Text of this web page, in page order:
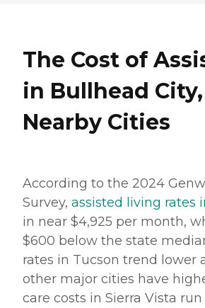
The Cost of
in Bullhead
Nearby Cities
According to the 2024
Survey, assisted living rates
in near $4,925 per month,
$600 below the state
rates in Tucson trend lower
other major cities have
care costs in Sierra Vista